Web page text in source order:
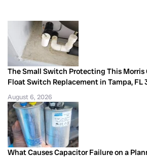
The Small Switch Protecting This Morris
Float Switch Replacement in Tampa, FL
August 6, 2026
What Causes Capacitor Failure on a